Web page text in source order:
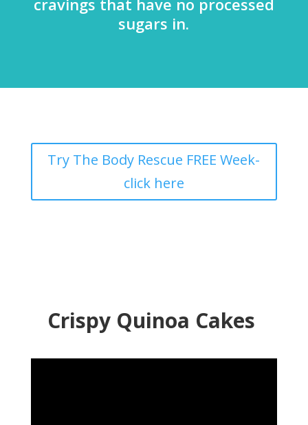
cravings that have no processed
sugars in.
Try The Body Rescue FREE Week-
click here
Crispy Quinoa Cakes